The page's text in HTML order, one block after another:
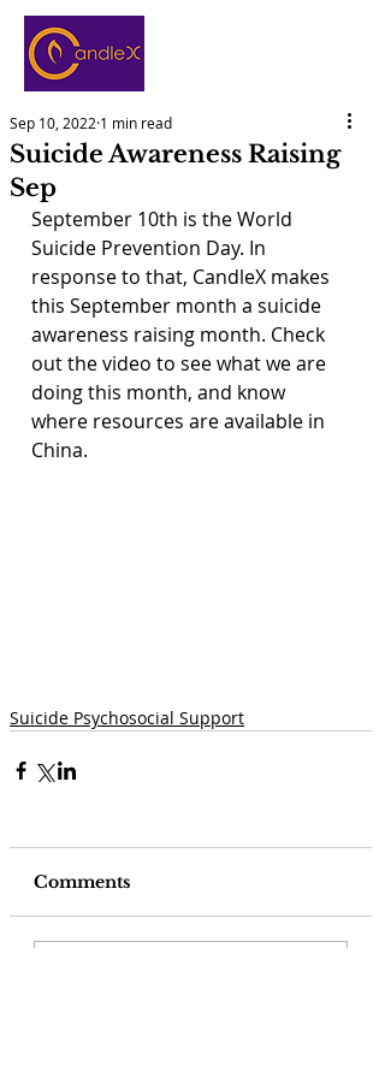
Suicide Awareness Raising
Sep
Sep 10, 2022 1 min read
September 10th is the World
Suicide Prevention Day. In
response to that, CandleX makes
this September month a suicide
awareness raising month. Check
out the video to see what we are
doing this month, and know
where resources are available in
China.
Suicide Psychosocial Support
Comments